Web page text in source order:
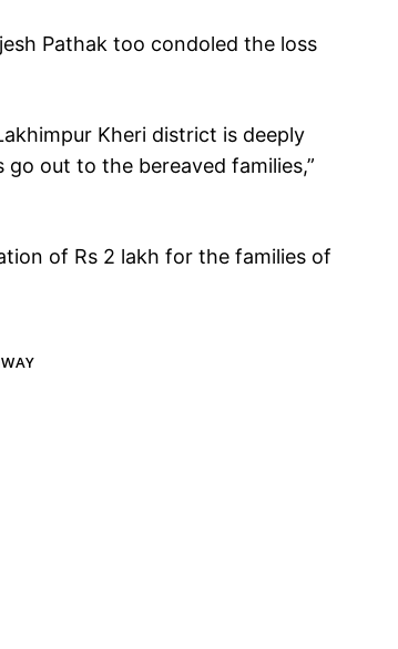
Pathak too condoled the loss
Kheri district is deeply
out to the bereaved families,”
of Rs 2 lakh for the families of